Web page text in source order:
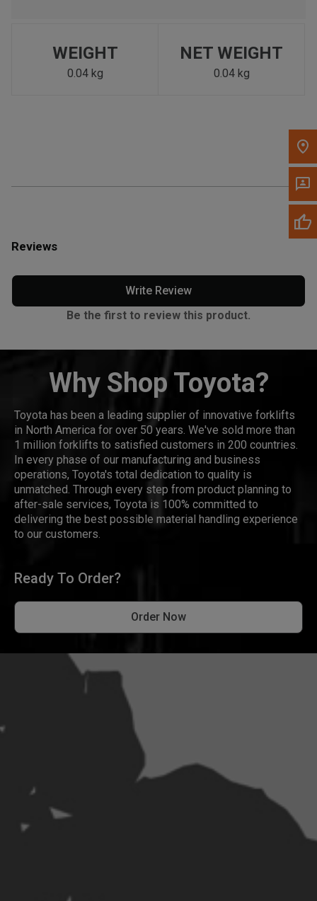
Please update the 'Deliver To' Postal Code in the top navigation
to search for another dealer.
WEIGHT
0.04 kg
NET WEIGHT
0.04 kg
Reviews
Write Review
Be the first to review this product.
Why Shop Toyota?
Toyota has been a leading supplier of innovative forklifts
in North America for over 50 years. We've sold more than
1 million forklifts to satisfied customers in 200 countries.
In every phase of our manufacturing and business
operations, Toyota's total dedication to quality is
unmatched. Through every step from product planning to
after-sale services, Toyota is 100% committed to
delivering the best possible material handling experience
to our customers.
Ready To Order?
Order Now